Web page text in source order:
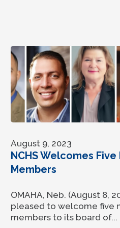
August 9, 2023
NCHS Welcomes
Members
OMAHA, Neb. (August 8,
pleased to welcome five
members to its board of...